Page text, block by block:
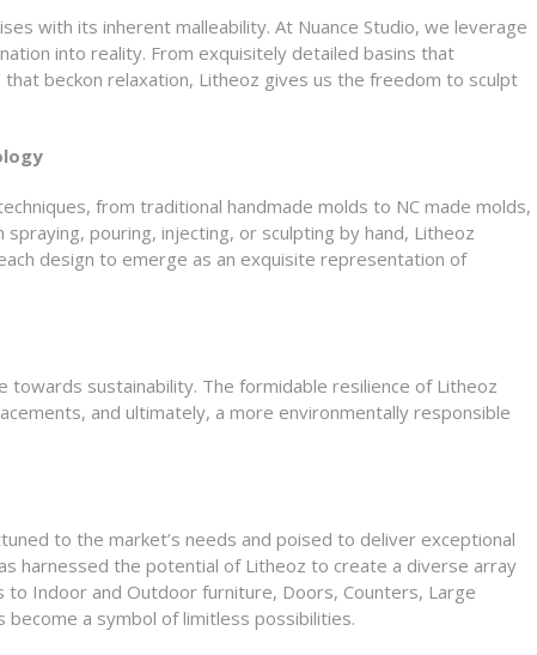
with its inherent malleability. At Nuance Studio, we leverage
into reality. From exquisitely detailed basins that
beckon relaxation, Litheoz gives us the freedom to sculpt
from traditional handmade molds to NC made molds,
pouring, injecting, or sculpting by hand, Litheoz
design to emerge as an exquisite representation of
towards sustainability. The formidable resilience of Litheoz
and ultimately, a more environmentally responsible
to the market’s needs and poised to deliver exceptional
harnessed the potential of Litheoz to create a diverse array
Indoor and Outdoor furniture, Doors, Counters, Large
become a symbol of limitless possibilities.